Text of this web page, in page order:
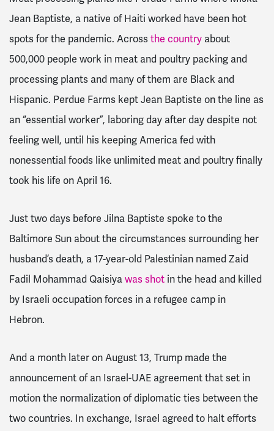
Jean Baptiste, a native of Haiti worked have been hot
spots for the pandemic. Acrossthe country about
500,000 people work in meat and poultry packing and
processing plants and many of them are Black and
Hispanic. Perdue Farms kept Jean Baptiste on the line as
an “essential worker”, laboring day after day despite not
feeling well, until his keeping America fed with
nonessential foods like unlimited meat and poultry finally
took his life on April 16.
Just two days before Jilna Baptiste spoke to the
Baltimore Sun about the circumstances surrounding her
husband’s death, a 17-year-old Palestinian named Zaid
Fadil Mohammad Qaisiyawas shot in the head and killed
by Israeli occupation forces in a refugee camp in
Hebron.
And a month later on August 13, Trump made the
announcement of an Israel-UAE agreement that set in
motion the normalization of diplomatic ties between the
two countries. In exchange, Israel agreed to halt efforts